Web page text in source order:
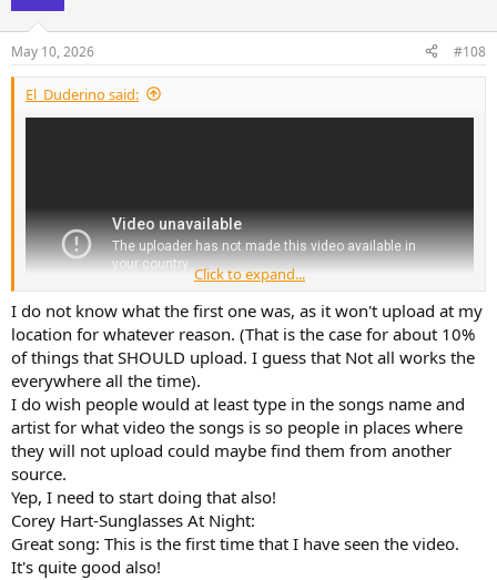
May 10, 2026 #108
El_Duderino said:
Click to expand...
I do not know what the first one was, as it won't upload at my
location for whatever reason. (That is the case for about 10%
of things that SHOULD upload. I guess that Not all works the
everywhere all the time).
I do wish people would at least type in the songs name and
artist for what video the songs is so people in places where
they will not upload could maybe find them from another
source.
Yep, I need to start doing that also!
Corey Hart-Sunglasses At Night:
Great song: This is the first time that I have seen the video.
It's quite good also!